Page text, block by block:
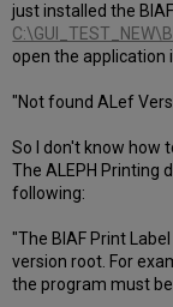
just installed the
open the application
"Not found ALef
So I don't know how
The ALEPH Printing
following:
"The BIAF Print
version root. For
the program must